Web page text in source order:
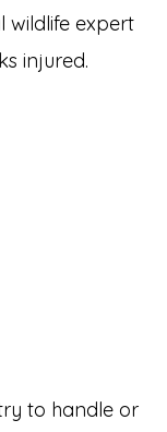
wildlife expert
injured.
to handle or